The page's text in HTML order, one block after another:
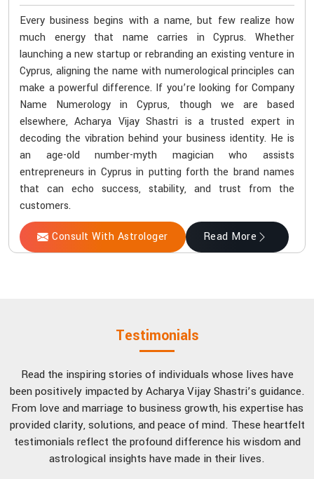
Every business begins with a name, but few realize how
much energy that name carries in Cyprus. Whether
launching a new startup or rebranding an existing venture in
Cyprus, aligning the name with numerological principles can
make a powerful difference. If you’re looking for Company
Name Numerology in Cyprus, though we are based
elsewhere, Acharya Vijay Shastri is a trusted expert in
decoding the vibration behind your business identity. He is
an age-old number-myth magician who assists
entrepreneurs in Cyprus in putting forth the brand names
that can echo success, stability, and trust from the
customers.
Consult With Astrologer Read More
Testimonials
Read the inspiring stories of individuals whose lives have
been positively impacted by Acharya Vijay Shastri’s guidance.
From love and marriage to business growth, his expertise has
provided clarity, solutions, and peace of mind. These heartfelt
testimonials reflect the profound difference his wisdom and
astrological insights have made in their lives.